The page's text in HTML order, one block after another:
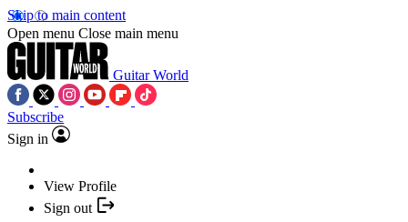
Skip to main content
Open menu Close main menu
Guitar World
Subscribe
Sign in
View Profile
Sign out